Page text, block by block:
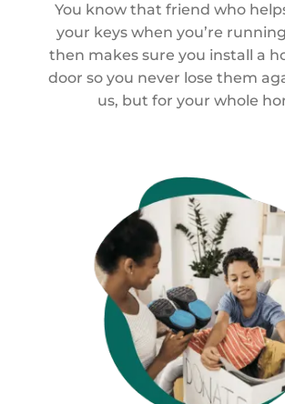
You know that friend who
your keys when you’re
then makes sure you install a
door so you never lose them
us, but for your whole